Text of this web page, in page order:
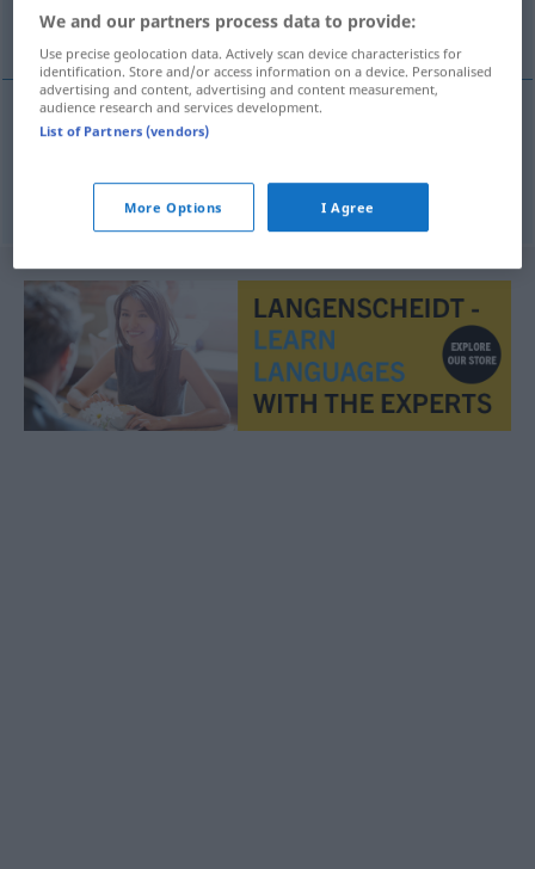
περιοδεία στη Γερμανία
Γερμανία
etc
We and our partners process data to provide:
Use precise geolocation data. Actively scan device characteristics for
identification. Store and/or access information on a device. Personalised
advertising and content, advertising and content measurement,
audience research and services development.
List of Partners (vendors)
More Options I Agree